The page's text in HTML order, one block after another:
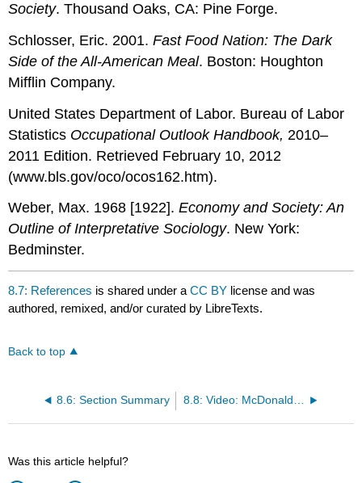
Society. Thousand Oaks, CA: Pine Forge.
Schlosser, Eric. 2001.Fast Food Nation: The Dark
Side of the All-American Meal. Boston: Houghton
Mifflin Company.
United States Department of Labor. Bureau of Labor
Statistics Occupational Outlook Handbook, 2010–
2011 Edition. Retrieved February 10, 2012
(www.bls.gov/oco/ocos162.htm).
Weber, Max. 1968 [1922].Economy and Society: An
Outline of Interpretative Sociology. New York:
Bedminster.
8.7: References is shared under aCC BY license and was
authored, remixed, and/or curated by LibreTexts.
Back to top
8.6: Section Summary 8.8: Video: McDonaldization
Was this article helpful?